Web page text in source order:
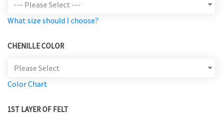
What size should I choose?
CHENILLE COLOR
Color Chart
1ST LAYER OF FELT